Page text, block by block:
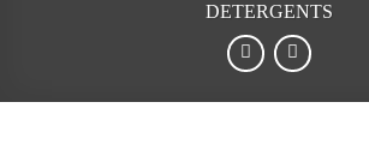
DETERGENTS